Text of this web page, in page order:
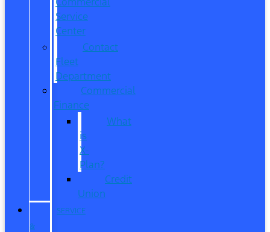
Service
Center
Contact
Fleet
Department
Commercial
Finance
What
is
X-
Plan?
Credit
Union
SERVICE
&